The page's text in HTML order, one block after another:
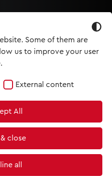
Some of them are
us to improve your user
External content
All
close
all